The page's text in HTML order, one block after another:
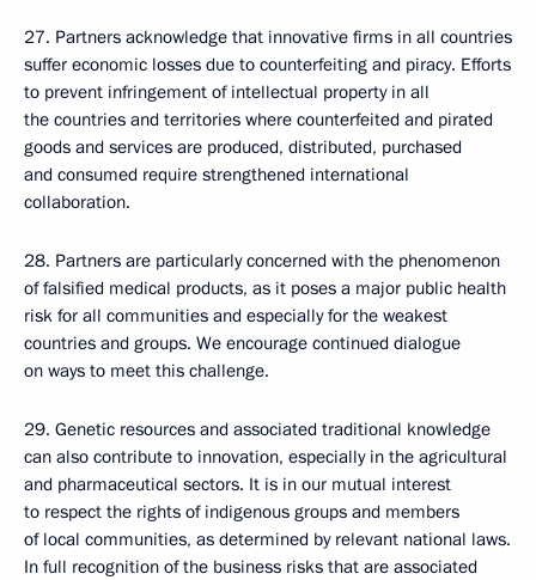
27. Partners acknowledge that innovative firms in all countries
suffer economic losses due to counterfeiting and piracy. Efforts
to prevent infringement of intellectual property in all
the countries and territories where counterfeited and pirated
goods and services are produced, distributed, purchased
and consumed require strengthened international
collaboration.
28. Partners are particularly concerned with the phenomenon
of falsified medical products, as it poses a major public health
risk for all communities and especially for the weakest
countries and groups. We encourage continued dialogue
on ways to meet this challenge.
29. Genetic resources and associated traditional knowledge
can also contribute to innovation, especially in the agricultural
and pharmaceutical sectors. It is in our mutual interest
to respect the rights of indigenous groups and members
of local communities, as determined by relevant national laws.
In full recognition of the business risks that are associated